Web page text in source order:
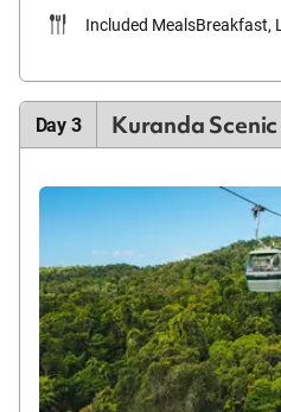
Included MealsBreakfast,
Day 3 Kuranda